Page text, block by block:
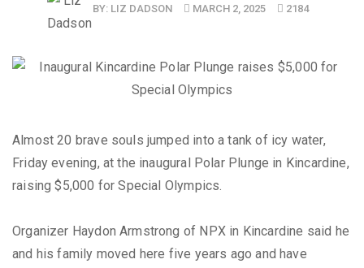
BY: LIZ DADSON MARCH 2, 2025 2184
Almost 20 brave souls jumped into a tank of icy water,
Friday evening, at the inaugural Polar Plunge in Kincardine,
raising $5,000 for Special Olympics.
Organizer Haydon Armstrong of NPX in Kincardine said he
and his family moved here five years ago and have